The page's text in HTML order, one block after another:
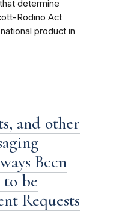
determine
Rodino Act
product in
and other
Been
be
Requests